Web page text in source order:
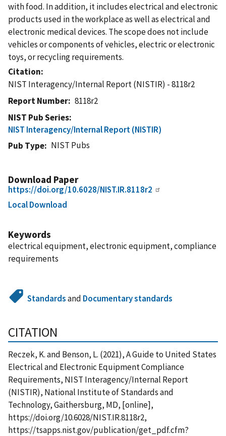
with food. In addition, it includes electrical and electronic
products used in the workplace as well as electrical and
electronic medical devices. The scope does not include
vehicles or components of vehicles, electric or electronic
toys, or recycling requirements.
Citation
NIST Interagency/Internal Report (NISTIR) - 8118r2
Report Number
8118r2
NIST Pub Series
NIST Interagency/Internal Report (NISTIR)
Pub Type
NIST Pubs
Download Paper
https://doi.org/10.6028/NIST.IR.8118r2
Local Download
Keywords
electrical equipment, electronic equipment, compliance
requirements
Standardsand Documentary standards
CITATION
Reczek, K. and Benson, L. (2021), A Guide to United States
Electrical and Electronic Equipment Compliance
Requirements, NIST Interagency/Internal Report
(NISTIR), National Institute of Standards and
Technology, Gaithersburg, MD, [online],
https://doi.org/10.6028/NIST.IR.8118r2,
https://tsapps.nist.gov/publication/get_pdf.cfm?